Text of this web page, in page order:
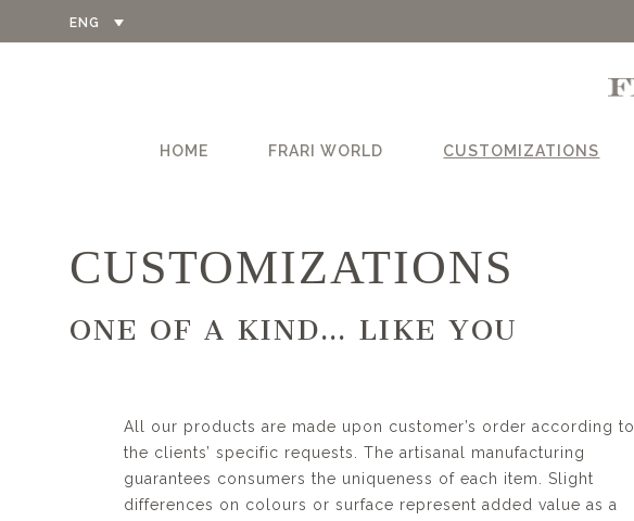
ENG
HOME FRARI WORLD CUSTOMIZATIONS
CUSTOMIZATIONS
ONE OF A KIND… LIKE YOU
All our products are made upon customer’s order according to
the clients’ specific requests. The artisanal manufacturing
guarantees consumers the uniqueness of each item. Slight
differences on colours or surface represent added value as a